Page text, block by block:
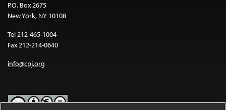
P.O. Box 2675
New York, NY 10108
Tel 212-465-1004
Fax 212-214-0640
info@cpj.org